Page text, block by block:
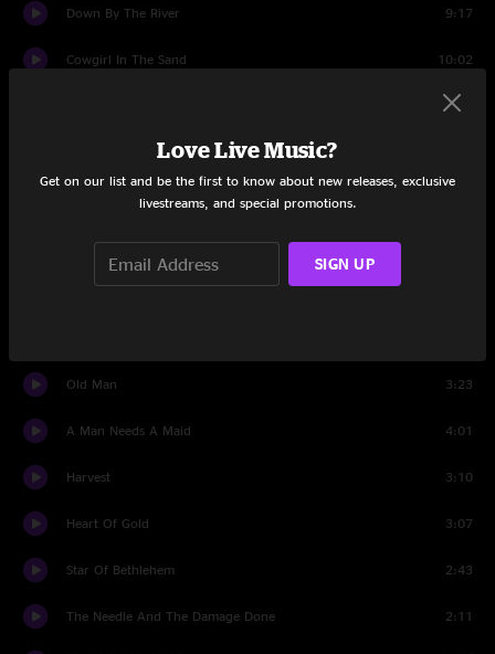
Down By The River 9:17
Cowgirl In The Sand 10:02
3:28
After The Gold Rush
Southern Man
Helpless
Old Man 3:23
A Man Needs A Maid 4:01
Harvest 3:10
Heart Of Gold 3:07
Star Of Bethlehem 2:43
The Needle And The Damage Done 2:11
Love Live Music?
Get on our list and be the first to know about new releases, exclusive
livestreams, and special promotions.
SIGN UP